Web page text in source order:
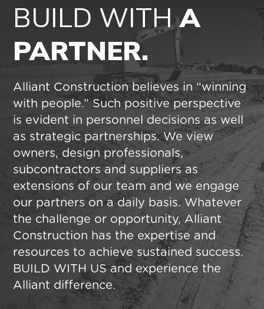
BUILD WITHA
PARTNER.
Alliant Construction believes in “winning
with people.” Such positive perspective
is evident in personnel decisions as well
as strategic partnerships. We view
owners, design professionals,
subcontractors and suppliers as
extensions of our team and we engage
our partners on a daily basis. Whatever
the challenge or opportunity, Alliant
Construction has the expertise and
resources to achieve sustained success.
BUILD WITH US and experience the
Alliant difference.